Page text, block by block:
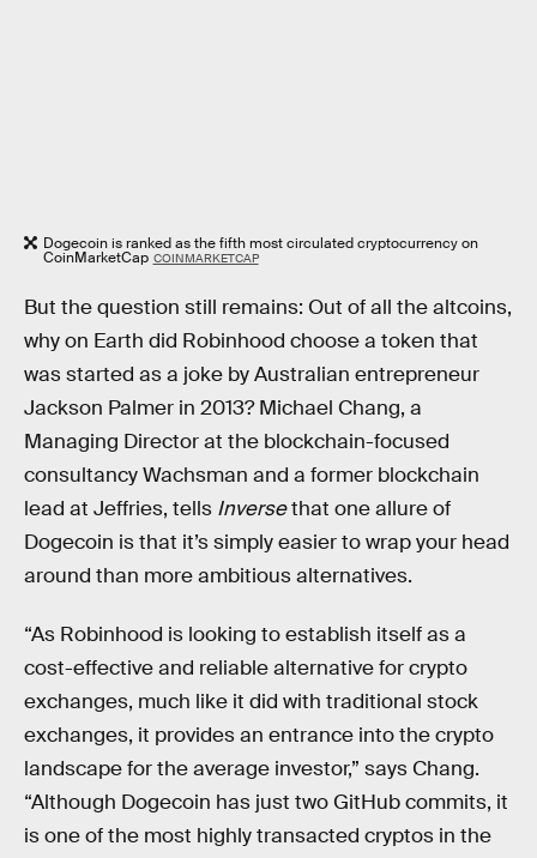
Dogecoin is ranked as the fifth most circulated cryptocurrency on
CoinMarketCap COINMARKETCAP
But the question still remains: Out of all the altcoins,
why on Earth did Robinhood choose a token that
was started as a joke by Australian entrepreneur
Jackson Palmer in 2013? Michael Chang, a
Managing Director at the blockchain-focused
consultancy Wachsman and a former blockchain
lead at Jeffries, tells Inversethat one allure of
Dogecoin is that it’s simply easier to wrap your head
around than more ambitious alternatives.
“As Robinhood is looking to establish itself as a
cost-effective and reliable alternative for crypto
exchanges, much like it did with traditional stock
exchanges, it provides an entrance into the crypto
landscape for the average investor,” says Chang.
“Although Dogecoin has just two GitHub commits, it
is one of the most highly transacted cryptos in the